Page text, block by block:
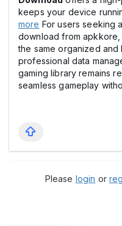
keeps your device
more For users seeking
download from
the same organized
professional data
gaming library remains
seamless gameplay
Please login or